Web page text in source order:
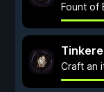
Fount of
Craft an